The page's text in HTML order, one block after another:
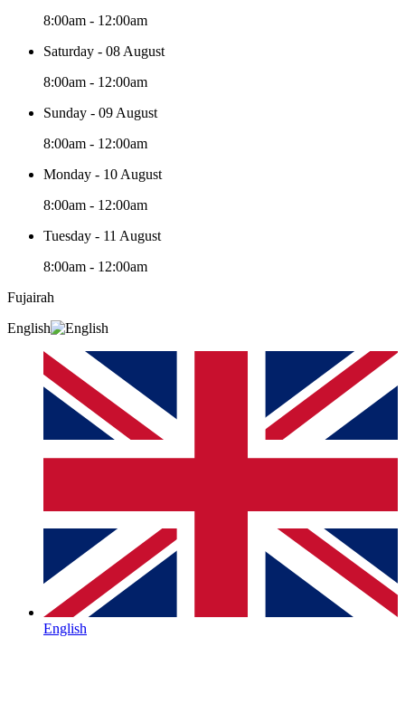
8:00am - 12:00am
Saturday - 08 August
8:00am - 12:00am
Sunday - 09 August
8:00am - 12:00am
Monday - 10 August
8:00am - 12:00am
Tuesday - 11 August
8:00am - 12:00am
Fujairah
English
English